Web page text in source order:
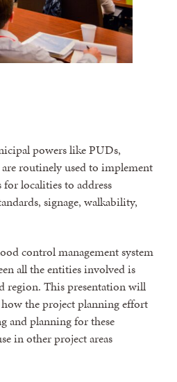
powers like PUDs,
routinely used to implement
localities to address
signage, walkability,
control management system
all the entities involved is
region. This presentation will
the project planning effort
and planning for these
in other project areas